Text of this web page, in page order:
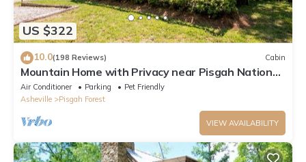
US $322
10.0(198 Reviews) Cabin
Mountain Home with Privacy near Pisgah National
Forest.
Air Conditioner Parking
Pet Friendly
Asheville
Pisgah Forest
VIEW AVAILABILITY